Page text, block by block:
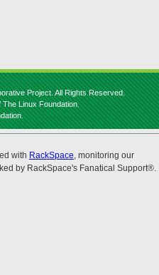
Project. All Rights Reserved.
Linux Foundation.
with RackSpace, monitoring our
by RackSpace's Fanatical Support®.